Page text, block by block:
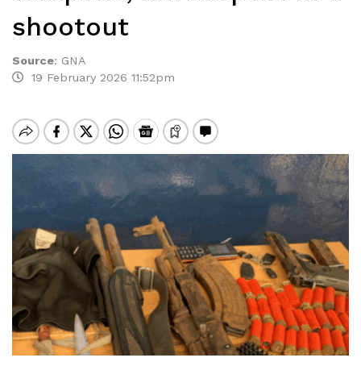
shootout
Source: GNA
19 February 2026 11:52pm